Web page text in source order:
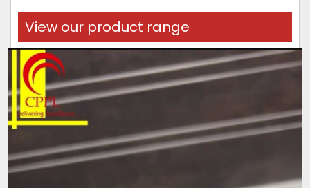
View our product range